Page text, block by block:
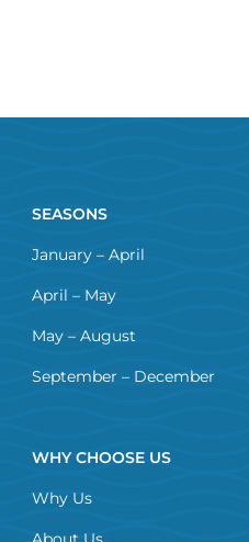
SEASONS
January – April
April – May
May – August
September – December
WHY CHOOSE US
Why Us